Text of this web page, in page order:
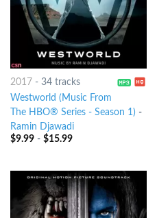
2017 - 34 tracks
Westworld (Music From
The HBO® Series - Season 1) -
Ramin Djawadi
$9.99- $15.99